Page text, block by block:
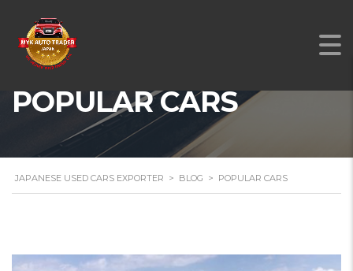
POPULAR CARS
JAPANESE USED CARS EXPORTER > BLOG > POPULAR CARS